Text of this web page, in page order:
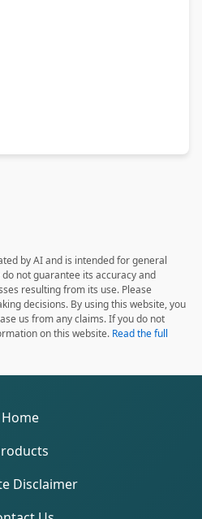
by AI and is intended for general
not guarantee its accuracy and
resulting from its use. Please
decisions. By using this website, you
us from any claims. If you do not
on this website. Read the full
Home
Disclaimer